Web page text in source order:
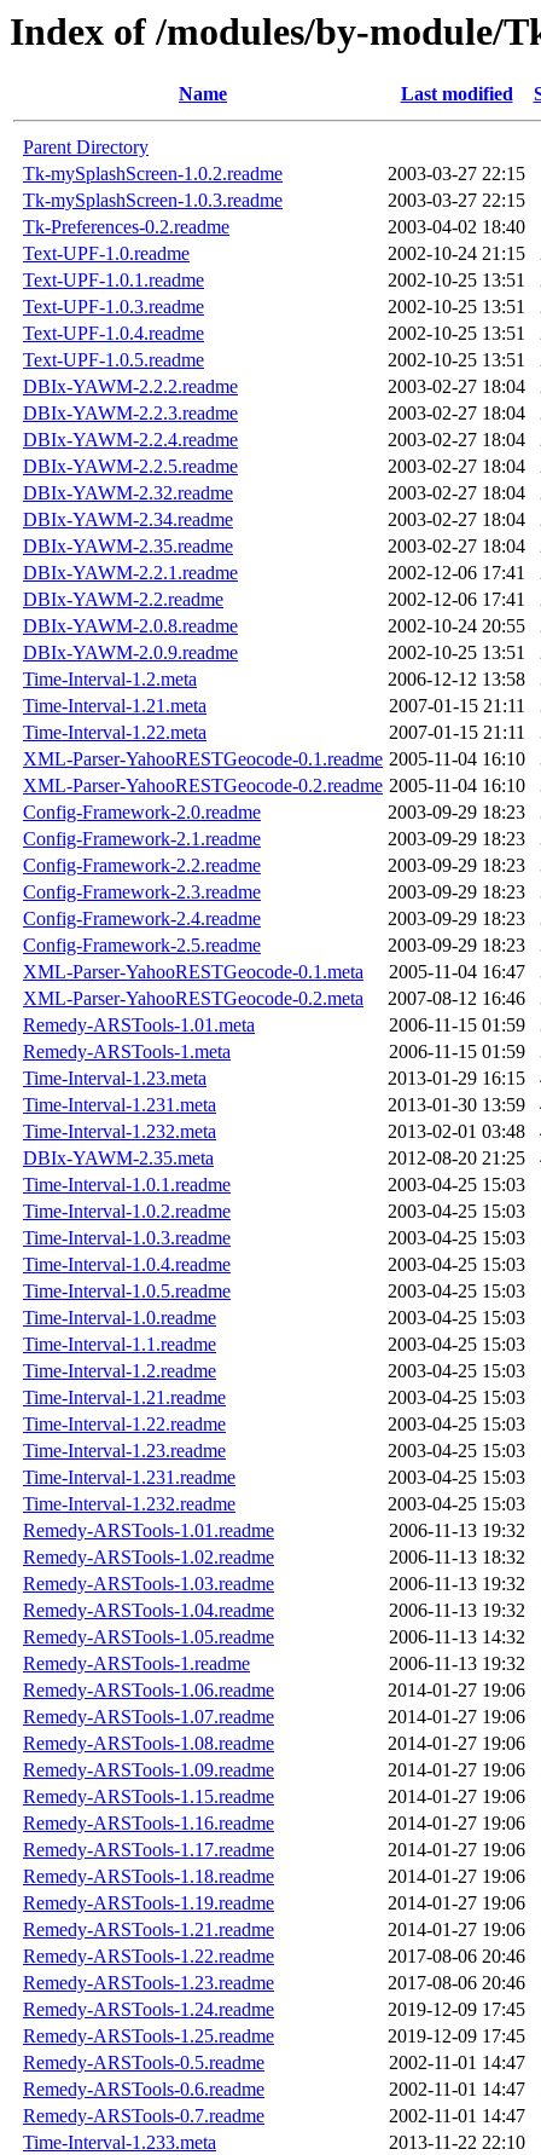
Index of /modules/by-module/
Name Last modified
Parent Directory
Tk-mySplashScreen-1.0.2.readme
2003-03-27 22:15
Tk-mySplashScreen-1.0.3.readme
2003-03-27 22:15
Tk-Preferences-0.2.readme
2003-04-02 18:40
Text-UPF-1.0.readme
2002-10-24 21:15
Text-UPF-1.0.1.readme
2002-10-25 13:51
Text-UPF-1.0.3.readme
2002-10-25 13:51
Text-UPF-1.0.4.readme
2002-10-25 13:51
Text-UPF-1.0.5.readme
2002-10-25 13:51
DBIx-YAWM-2.2.2.readme
2003-02-27 18:04
DBIx-YAWM-2.2.3.readme
2003-02-27 18:04
DBIx-YAWM-2.2.4.readme
2003-02-27 18:04
DBIx-YAWM-2.2.5.readme
2003-02-27 18:04
DBIx-YAWM-2.32.readme
2003-02-27 18:04
DBIx-YAWM-2.34.readme
2003-02-27 18:04
DBIx-YAWM-2.35.readme
2003-02-27 18:04
DBIx-YAWM-2.2.1.readme
2002-12-06 17:41
DBIx-YAWM-2.2.readme
2002-12-06 17:41
DBIx-YAWM-2.0.8.readme
2002-10-24 20:55
DBIx-YAWM-2.0.9.readme
2002-10-25 13:51
Time-Interval-1.2.meta
2006-12-12 13:58
Time-Interval-1.21.meta
2007-01-15 21:11
Time-Interval-1.22.meta
2007-01-15 21:11
XML-Parser-YahooRESTGeocode-0.1.readme 2005-11-04 16:10
XML-Parser-YahooRESTGeocode-0.2.readme 2005-11-04 16:10
Config-Framework-2.0.readme
2003-09-29 18:23
Config-Framework-2.1.readme
2003-09-29 18:23
Config-Framework-2.2.readme
2003-09-29 18:23
Config-Framework-2.3.readme
2003-09-29 18:23
Config-Framework-2.4.readme
2003-09-29 18:23
Config-Framework-2.5.readme
2003-09-29 18:23
XML-Parser-YahooRESTGeocode-0.1.meta
2005-11-04 16:47
XML-Parser-YahooRESTGeocode-0.2.meta
2007-08-12 16:46
Remedy-ARSTools-1.01.meta
2006-11-15 01:59
Remedy-ARSTools-1.meta
2006-11-15 01:59
Time-Interval-1.23.meta
2013-01-29 16:15
Time-Interval-1.231.meta
2013-01-30 13:59
Time-Interval-1.232.meta
2013-02-01 03:48
DBIx-YAWM-2.35.meta
2012-08-20 21:25
Time-Interval-1.0.1.readme
2003-04-25 15:03
Time-Interval-1.0.2.readme
2003-04-25 15:03
Time-Interval-1.0.3.readme
2003-04-25 15:03
Time-Interval-1.0.4.readme
2003-04-25 15:03
Time-Interval-1.0.5.readme
2003-04-25 15:03
Time-Interval-1.0.readme
2003-04-25 15:03
Time-Interval-1.1.readme
2003-04-25 15:03
Time-Interval-1.2.readme
2003-04-25 15:03
Time-Interval-1.21.readme
2003-04-25 15:03
Time-Interval-1.22.readme
2003-04-25 15:03
Time-Interval-1.23.readme
2003-04-25 15:03
Time-Interval-1.231.readme
2003-04-25 15:03
Time-Interval-1.232.readme
2003-04-25 15:03
Remedy-ARSTools-1.01.readme
2006-11-13 19:32
Remedy-ARSTools-1.02.readme
2006-11-13 18:32
Remedy-ARSTools-1.03.readme
2006-11-13 19:32
Remedy-ARSTools-1.04.readme
2006-11-13 19:32
Remedy-ARSTools-1.05.readme
2006-11-13 14:32
Remedy-ARSTools-1.readme
2006-11-13 19:32
Remedy-ARSTools-1.06.readme
2014-01-27 19:06
Remedy-ARSTools-1.07.readme
2014-01-27 19:06
Remedy-ARSTools-1.08.readme
2014-01-27 19:06
Remedy-ARSTools-1.09.readme
2014-01-27 19:06
Remedy-ARSTools-1.15.readme
2014-01-27 19:06
Remedy-ARSTools-1.16.readme
2014-01-27 19:06
Remedy-ARSTools-1.17.readme
2014-01-27 19:06
Remedy-ARSTools-1.18.readme
2014-01-27 19:06
Remedy-ARSTools-1.19.readme
2014-01-27 19:06
Remedy-ARSTools-1.21.readme
2014-01-27 19:06
Remedy-ARSTools-1.22.readme
2017-08-06 20:46
Remedy-ARSTools-1.23.readme
2017-08-06 20:46
Remedy-ARSTools-1.24.readme
2019-12-09 17:45
Remedy-ARSTools-1.25.readme
2019-12-09 17:45
Remedy-ARSTools-0.5.readme
2002-11-01 14:47
Remedy-ARSTools-0.6.readme
2002-11-01 14:47
Remedy-ARSTools-0.7.readme
2002-11-01 14:47
Time-Interval-1.233.meta
2013-11-22 22:10